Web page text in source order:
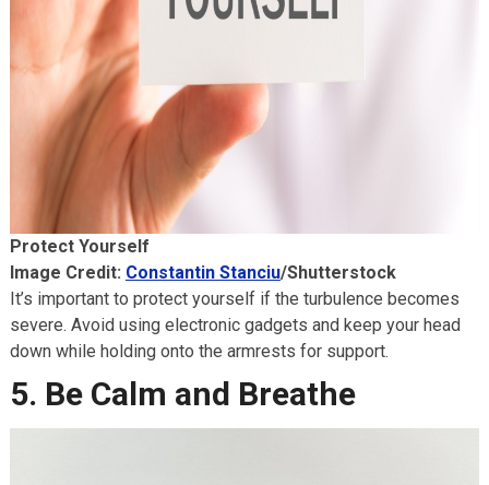
Protect Yourself
Image Credit: Constantin Stanciu/Shutterstock
It’s important to protect yourself if the turbulence becomes
severe. Avoid using electronic gadgets and keep your head
down while holding onto the armrests for support.
5. Be Calm and Breathe